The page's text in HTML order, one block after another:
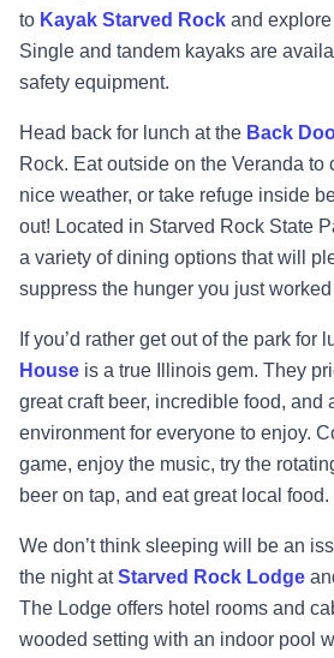
to Kayak Starved Rock and
Single and tandem kayaks are
safety equipment.
Head back for lunch at the Back
Rock. Eat outside on the Veranda
nice weather, or take refuge inside
out! Located in Starved Rock State
a variety of dining options that will
suppress the hunger you just worked
If you’d rather get out of the park for
House is a true Illinois gem. They
great craft beer, incredible food, and
environment for everyone to enjoy.
game, enjoy the music, try the
beer on tap, and eat great local food.
We don’t think sleeping will be an
the night atStarved Rock Lodge
The Lodge offers hotel rooms and
wooded setting with an indoor pool